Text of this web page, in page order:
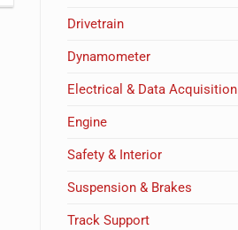
Drivetrain
Dynamometer
Electrical & Data Acquisition
Engine
Safety & Interior
Suspension & Brakes
Track Support